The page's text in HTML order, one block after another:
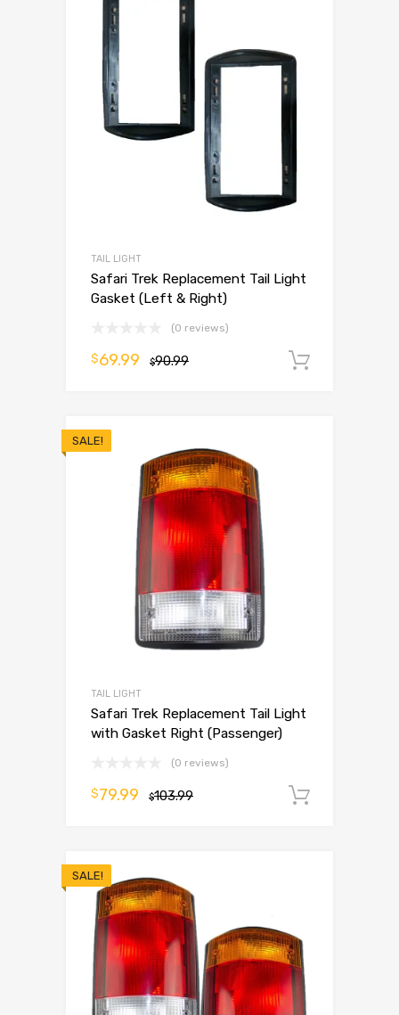
TAIL LIGHT
Safari Trek Replacement Tail Light
Gasket (Left & Right)
(0 reviews)
$90.99
$69.99
SALE!
TAIL LIGHT
Safari Trek Replacement Tail Light
with Gasket Right (Passenger)
(0 reviews)
$103.99
$79.99
SALE!